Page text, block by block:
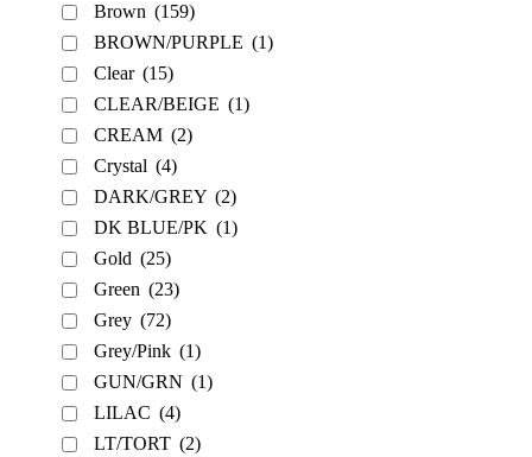
Brown (159)
BROWN/PURPLE (1)
Clear (15)
CLEAR/BEIGE (1)
CREAM (2)
Crystal (4)
DARK/GREY (2)
DK BLUE/PK (1)
Gold (25)
Green (23)
Grey (72)
Grey/Pink (1)
GUN/GRN (1)
LILAC (4)
LT/TORT (2)